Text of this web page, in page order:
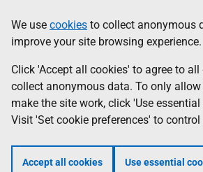
to
main
content
help
Information
We use cookies to collect anonymous
improve your site browsing experience.
Click 'Accept all cookies' to agree to
collect anonymous data. To only
make the site work, click 'Use
Visit 'Set cookie preferences' to
Accept all cookies Use essential